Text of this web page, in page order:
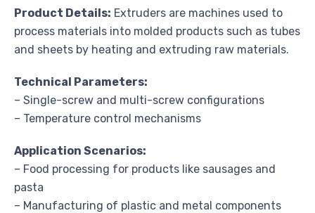
Product Details: Extruders are machines used to
process materials into molded products such as tubes
and sheets by heating and extruding raw materials.
Technical Parameters:
– Single-screw and multi-screw configurations
– Temperature control mechanisms
Application Scenarios:
– Food processing for products like sausages and
pasta
– Manufacturing of plastic and metal components